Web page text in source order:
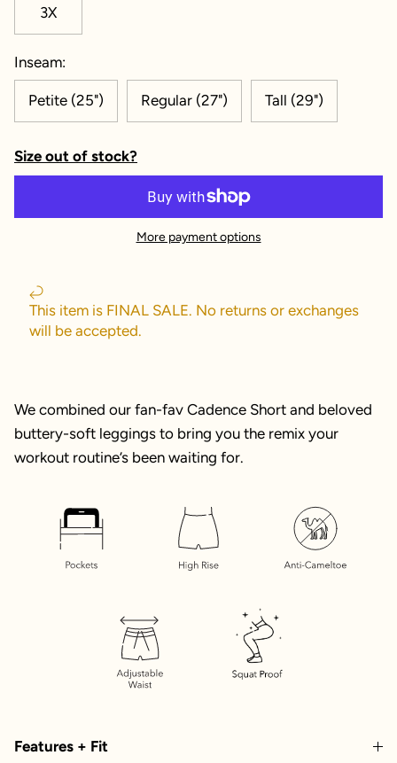
3X
Inseam:
Petite (25") Regular (27") Tall (29")
Size out of stock?
More payment options
This item is FINAL SALE. No returns or exchanges
will be accepted.
We combined our fan-fav Cadence Short and beloved
buttery-soft leggings to bring you the remix your
workout routine’s been waiting for.
Features + Fit